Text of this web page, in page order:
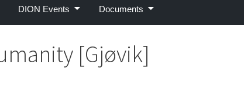
DION Events Documents
[Gjøvik]